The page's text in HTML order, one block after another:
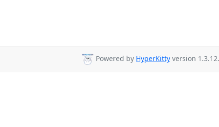
Powered by HyperKitty version 1.3.12.